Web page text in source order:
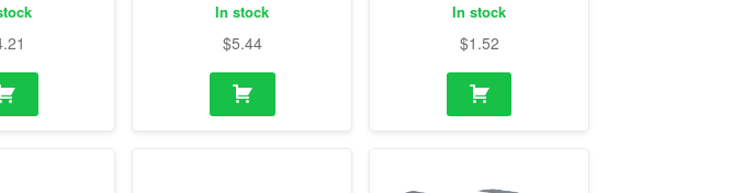
In stock
$5.44
In stock
$1.52